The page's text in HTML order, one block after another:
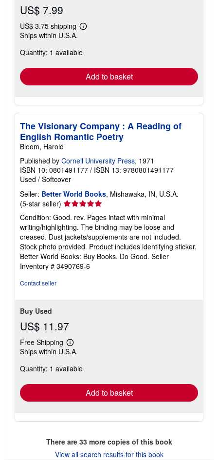
US$ 7.99
US$ 3.75 shipping
Learn
shipping
Ships within U.S.A.
Quantity: 1 available
Add to basket
The Visionary Company : A Reading of
English Romantic Poetry
Bloom, Harold
Published by Cornell University Press, 1971
ISBN 10: 0801491177 / ISBN 13: 9780801491177
Used / Softcover
Seller: Better World Books, Mishawaka, IN, U.S.A.
(5-star seller) Seller
rating
5
out
of
5
stars
Condition: Good. rev. Pages intact with minimal
writing/highlighting. The binding may be loose and
creased. Dust jackets/supplements are not included.
Stock photo provided. Product includes identifying sticker.
Better World Books: Buy Books. Do Good. Seller
Inventory # 3490769-6
Contact seller
Buy Used
US$ 11.97
Free Shipping
Learn
more
shipping
Ships within U.S.A.
Quantity: 1 available
Add to basket
There are 33more copies of this book
View all search results for this book